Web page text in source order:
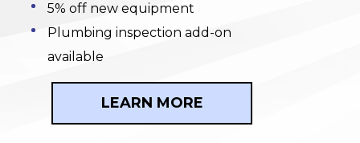
5% off new equipment
Plumbing inspection add-on
available
LEARN MORE